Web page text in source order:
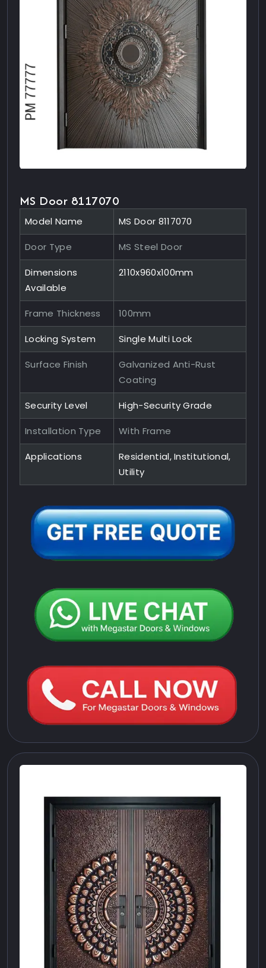
MS Door 8117070
Model Name MS Door 8117070
Door Type MS Steel Door
Dimensions
Available
2110x960x100mm
Frame Thickness 100mm
Locking System Single Multi Lock
Surface Finish
Galvanized Anti-Rust
Coating
Security Level High-Security Grade
Installation Type With Frame
Applications
Residential, Institutional,
Utility